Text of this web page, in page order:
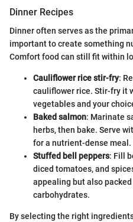
Dinner Recipes
Dinner often serves as the
important to create something
Comfort food can still fit within
Cauliflower rice stir-fry:
cauliflower rice. Stir-fry it
vegetables and your
Baked salmon: Marinate
herbs, then bake. Serve
for a nutrient-dense meal.
Stuffed bell peppers: Fill
diced tomatoes, and
appealing but also
carbohydrates.
By selecting the right